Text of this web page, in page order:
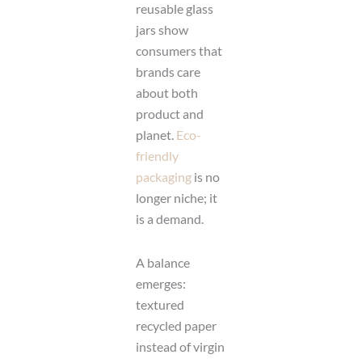
reusable glass
jars show
consumers that
brands care
about both
product and
planet. Eco-
friendly
packagingis no
longer niche; it
is a demand.
A balance
emerges:
textured
recycled paper
instead of virgin